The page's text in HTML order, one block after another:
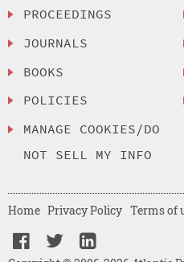
PROCEEDINGS
JOURNALS
BOOKS
POLICIES
MANAGE COOKIES/DO
NOT SELL MY INFO
Home Privacy Policy Terms of